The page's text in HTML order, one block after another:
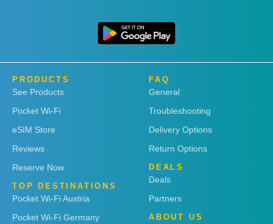
PRODUCTS
See Products
Pocket Wi-Fi
eSIM Store
Reviews
Reserve Now
TOP DESTINATIONS
Pocket Wi-Fi Austria
Pocket Wi-Fi Germany
FAQ
General
Troubleshooting
Delivery Options
Return Options
DEALS
Deals
Partners
ABOUT US